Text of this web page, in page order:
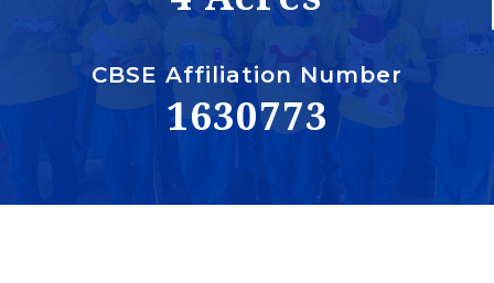
CBSE Affiliation Number
1630773